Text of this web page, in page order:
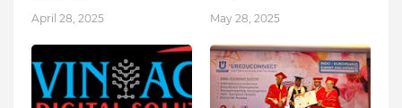
April 28, 2025 May 28, 2025